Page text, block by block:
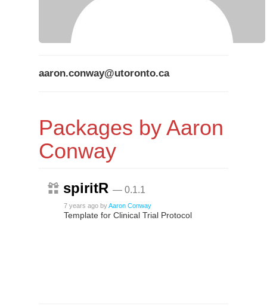
aaron.conway@utoronto.ca
Packages by Aaron
Conway
spiritR — 0.1.1
7 years ago byAaron Conway
Template for Clinical Trial Protocol